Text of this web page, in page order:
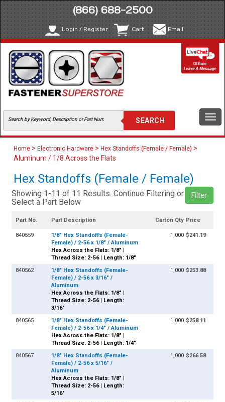
(866) 688-2500
Login / Register Cart Email
Home > Electronic Hardware > Hex Standoffs (Female / Female) >
Aluminum / 1/8 Across the Flats
Hex Standoffs (Female / Female)
Showing 1-11 of 11 Results. Continue Filtering or
Select a Part Below
Filter
Part No. Part Description Carton Qty Price
840559
1/8" Hex Standoffs (Female-
Female) / 2-56 x 1/8" / Aluminum
Hex Across the Flats: 1/8" |
Thread Size: 2-56 | Length: 1/8"
1,000 $241.19
840562
1/8" Hex Standoffs (Female-
Female) / 2-56 x 3/16" /
Aluminum
Hex Across the Flats: 1/8" |
Thread Size: 2-56 | Length:
3/16"
1,000 $253.88
840565
1/8" Hex Standoffs (Female-
Female) / 2-56 x 1/4" / Aluminum
Hex Across the Flats: 1/8" |
Thread Size: 2-56 | Length: 1/4"
1,000 $258.11
840567
1/8" Hex Standoffs (Female-
Female) / 2-56 x 5/16" /
Aluminum
Hex Across the Flats: 1/8" |
Thread Size: 2-56 | Length:
5/16"
1,000 $266.58